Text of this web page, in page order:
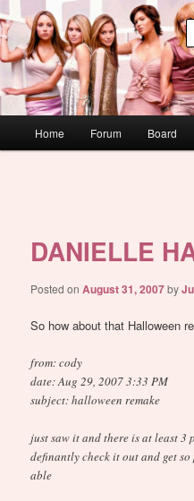
Skip
to
primary
contentdont link this
WAUGH!
Home Forum Board
DANIELLE
Posted onAugust 31, 2007by
So how about that Halloween
from: cody
date: Aug 29, 2007 3:33 PM
subject: halloween remake
just saw it and there is at least 3
definantly check it out and get
able